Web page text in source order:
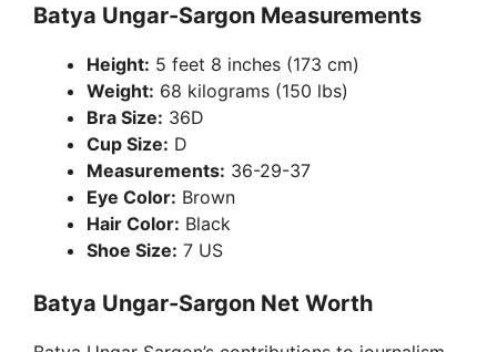
Batya Ungar-Sargon Measurements
Height: 5 feet 8 inches (173 cm)
Weight: 68 kilograms (150 lbs)
Bra Size: 36D
Cup Size: D
Measurements: 36-29-37
Eye Color: Brown
Hair Color: Black
Shoe Size: 7 US
Batya Ungar-Sargon Net Worth